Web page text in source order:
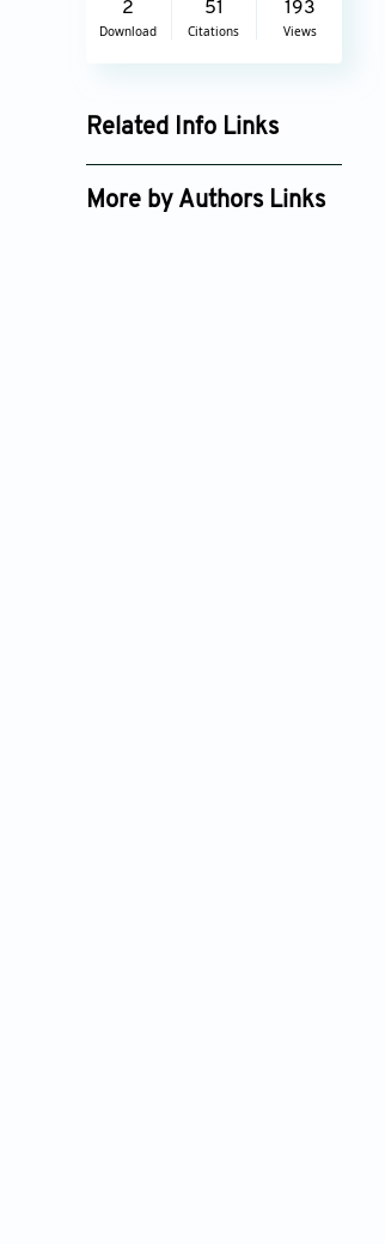
2
Download
51
Citations
193
Views
Related Info Links
Google Scholar
More by Authors Links